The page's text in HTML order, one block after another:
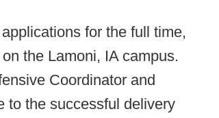
for the full time,
the Lamoni, IA campus.
Coordinator and
to the successful delivery